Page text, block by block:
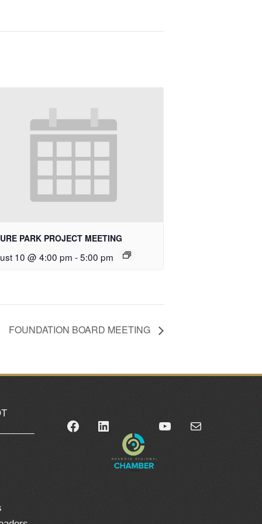
PARK PROJECT MEETING
10 @ 4:00 pm -5:00 pm
FOUNDATION BOARD MEETING
Facebook LinkedIn YouTube Mail